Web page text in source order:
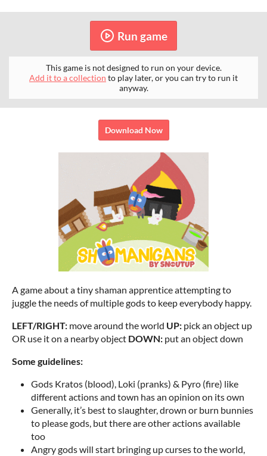
Run game
This game is not designed to run on your device.
Add it to a collection to play later, or you can try to run it
anyway.
Download Now
A game about a tiny shaman apprentice attempting to
juggle the needs of multiple gods to keep everybody happy.
LEFT/RIGHT: move around the world UP: pick an object up
OR use it on a nearby object DOWN: put an object down
Some guidelines:
Gods Kratos (blood), Loki (pranks) & Pyro (fire) like
different actions and town has an opinion on its own
Generally, it’s best to slaughter, drown or burn bunnies
to please gods, but there are other actions available
too
Angry gods will start bringing up curses to the world,